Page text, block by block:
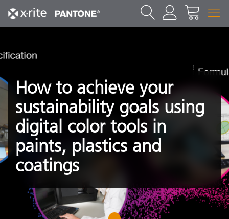
How to achieve your
sustainability goals using
digital color tools in
paints, plastics and
coatings